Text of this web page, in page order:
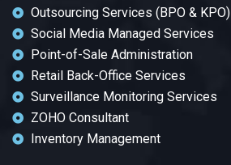
Outsourcing Services (BPO & KPO)
Social Media Managed Services
Point-of-Sale Administration
Retail Back-Office Services
Surveillance Monitoring Services
ZOHO Consultant
Inventory Management